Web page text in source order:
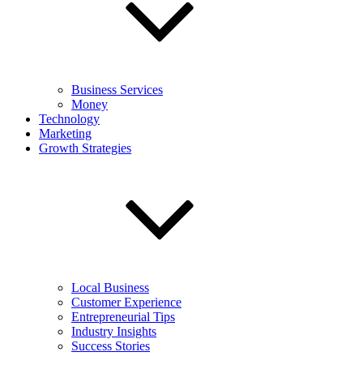
Business Services
Money
Technology
Marketing
Growth Strategies
Local Business
Customer Experience
Entrepreneurial Tips
Industry Insights
Success Stories